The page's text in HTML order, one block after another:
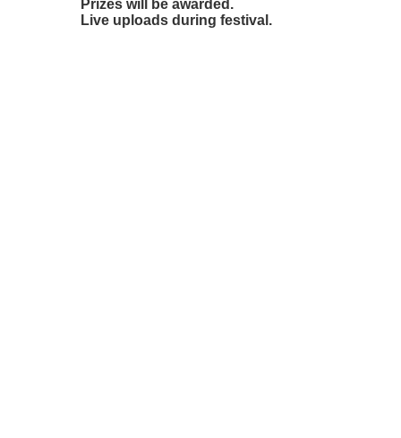
Prizes will be awarded.
Live uploads during festival.